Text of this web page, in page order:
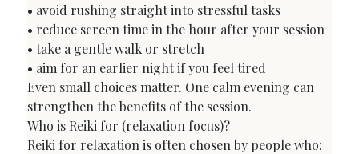
• avoid rushing straight into stressful tasks
• reduce screen time in the hour after your session
• take a gentle walk or stretch
• aim for an earlier night if you feel tired
Even small choices matter. One calm evening can
strengthen the benefits of the session.
Who is Reiki for (relaxation focus)?
Reiki for relaxation is often chosen by people who: